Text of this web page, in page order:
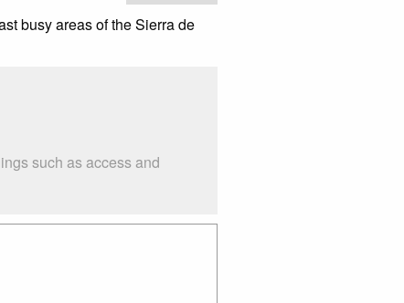
busy areas of the Sierra de
such as access and